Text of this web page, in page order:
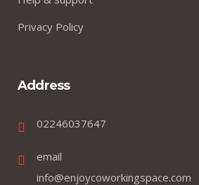
Privacy Policy
Address
02246037647
email
info@enjoycoworkingspace.com